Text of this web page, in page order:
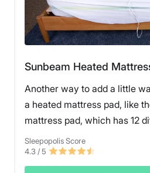
Sunbeam Heated
Another way to add a little
a heated mattress pad, like
mattress pad, which has 12
Sleepopolis Score
4.3/ 5